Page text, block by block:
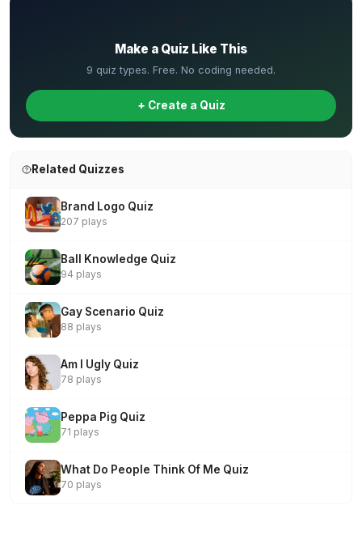
Make a Quiz Like This
9 quiz types. Free. No coding needed.
+ Create a Quiz
Related Quizzes
Brand Logo Quiz
207 plays
Ball Knowledge Quiz
94 plays
Gay Scenario Quiz
88 plays
Am I Ugly Quiz
78 plays
Peppa Pig Quiz
71 plays
What Do People Think Of Me Quiz
70 plays